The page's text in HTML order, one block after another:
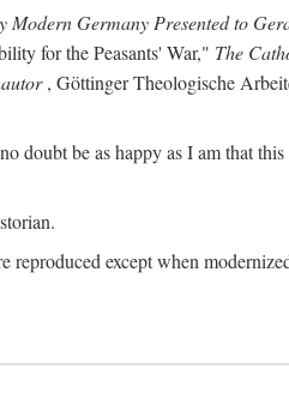
Germany Presented to
for the Peasants' War," The
, Göttinger Theologische
doubt be as happy as I am that
except when